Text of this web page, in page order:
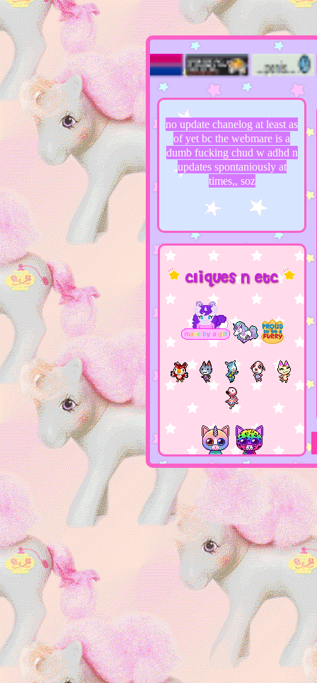
no update chanelog at least as
of yet bc the webmare is a
dumb fucking chud w adhd n
updates spontaniously at
times,, soz
cliques n etc
this site is
girly gamer
console n
PC
I have acat soul
My Deadly Sin is Lust